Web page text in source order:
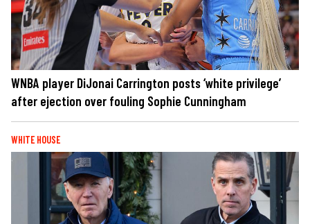
WNBA player DiJonai Carrington posts ‘white privilege’
after ejection over fouling Sophie Cunningham
WHITE HOUSE